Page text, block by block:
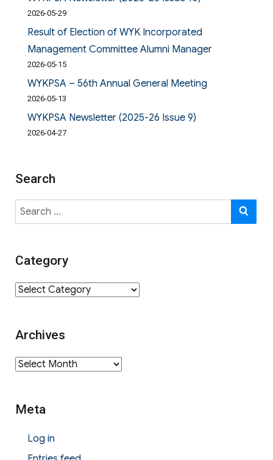
2026-05-29
Result of Election of WYK Incorporated
Management Committee Alumni Manager
2026-05-15
WYKPSA – 56th Annual General Meeting
2026-05-13
WYKPSA Newsletter (2025-26 Issue 9)
2026-04-27
Search
Search
for:
Category
Category
Archives
Archives
Meta
Log in